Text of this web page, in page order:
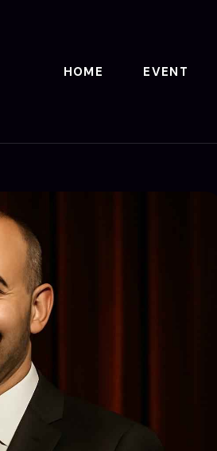
HOME EVENT